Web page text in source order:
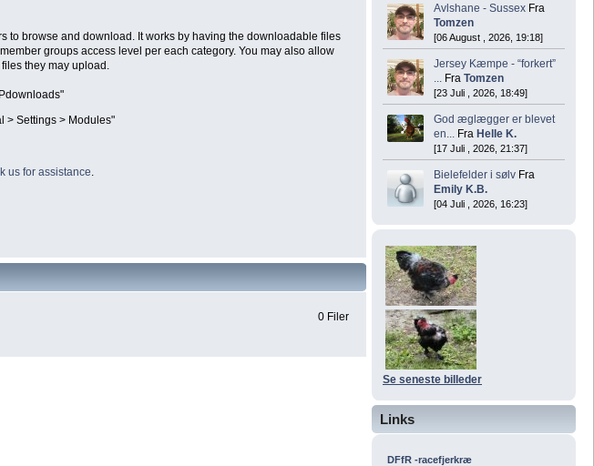
Avlshane - Sussex Fra
Tomzen
[06 August , 2026, 19:18]
Jersey Kæmpe - “forkert”
... Fra Tomzen
[23 Juli , 2026, 18:49]
God æglægger er blevet
en... Fra Helle K.
[17 Juli , 2026, 21:37]
Bielefelder i sølv Fra
Emily K.B.
[04 Juli , 2026, 16:23]
Se seneste billeder
Links
DFfR -racefjerkræ
to browse and download. It works by having the downloadable files
groups access level per each category. You may also allow
they may upload.
> Settings > Modules"
us for assistance.
0 Filer